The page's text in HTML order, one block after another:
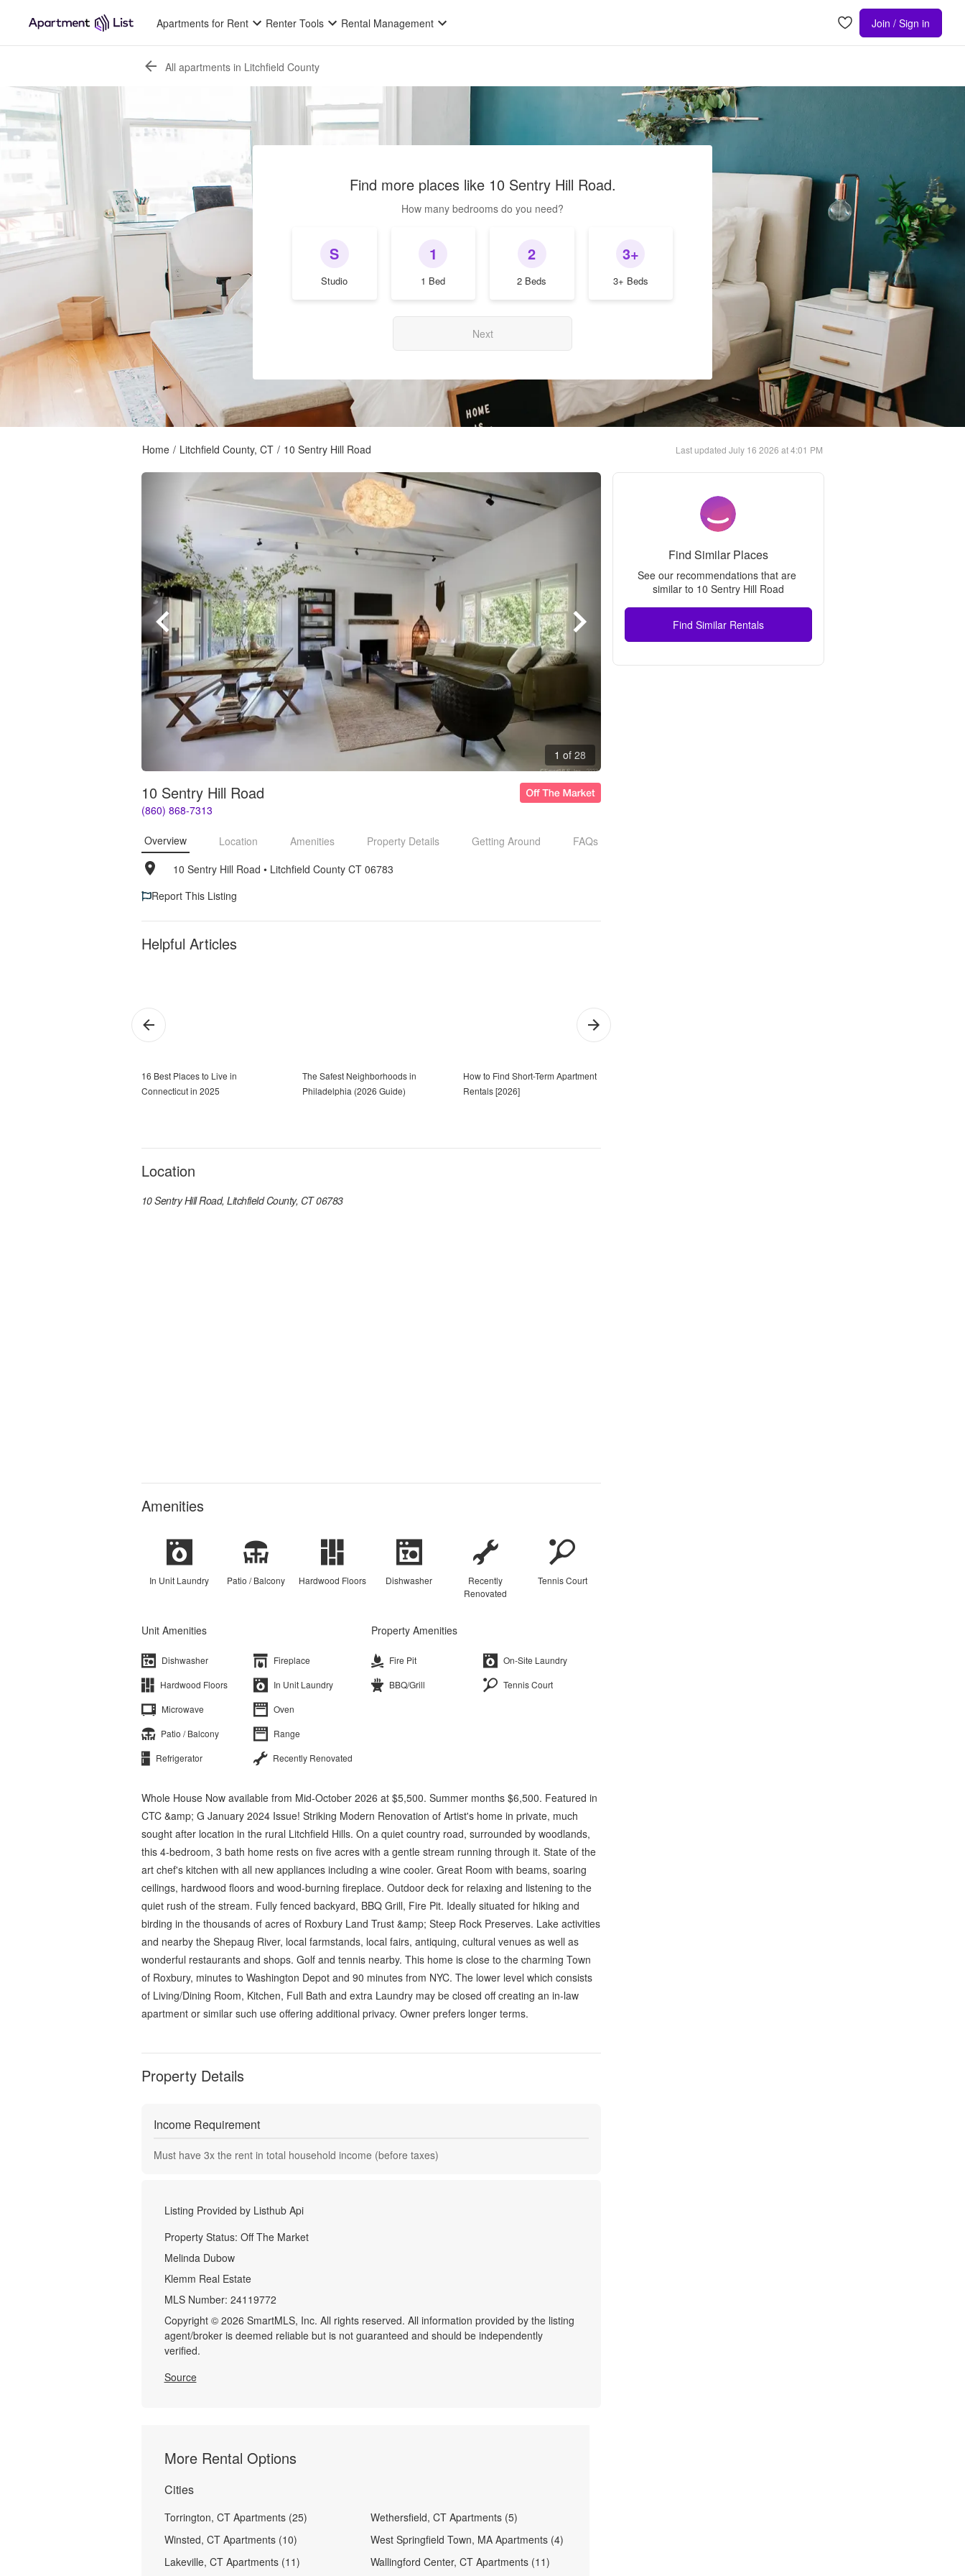
Apartments for Rent Renter Tools Rental Management Join / Sign in
All apartments in Litchfield County
Find more places like 10 Sentry Hill Road.
How many bedrooms do you need?
S
Studio
1
1 Bed
2
2 Beds
3+
3+ Beds
Next
Home / Litchfield County, CT / 10 Sentry Hill Road Last updated July 16 2026 at 4:01 PM
1 of 28
10 Sentry Hill Road
(860) 868-7313
Overview Location Amenities Property Details Getting Around
FAQs
10 Sentry Hill Road • Litchfield County CT 06783
Report This Listing
Helpful Articles
16 Best Places to Live in
Connecticut in 2025
The Safest Neighborhoods in
Philadelphia (2026 Guide)
How to Find Short-Term Apartment
Rentals [2026]
Location
10 Sentry Hill Road, Litchfield County, CT 06783
Amenities
In Unit Laundry Patio / Balcony Hardwood Floors Dishwasher
Recently
Renovated
Tennis Court
Unit Amenities
Dishwasher
Fireplace
Hardwood Floors
In Unit Laundry
Microwave
Oven
Patio / Balcony
Range
Refrigerator
Recently Renovated
Property Amenities
Fire Pit
On-Site Laundry
BBQ/Grill
Tennis Court
Whole House Now available from Mid-October 2026 at $5,500. Summer months $6,500. Featured in
CTC &amp; G January 2024 Issue! Striking Modern Renovation of Artist's home in private, much
sought after location in the rural Litchfield Hills. On a quiet country road, surrounded by woodlands,
this 4-bedroom, 3 bath home rests on five acres with a gentle stream running through it. State of the
art chef's kitchen with all new appliances including a wine cooler. Great Room with beams, soaring
ceilings, hardwood floors and wood-burning fireplace. Outdoor deck for relaxing and listening to the
quiet rush of the stream. Fully fenced backyard, BBQ Grill, Fire Pit. Ideally situated for hiking and
birding in the thousands of acres of Roxbury Land Trust &amp; Steep Rock Preserves. Lake activities
and nearby the Shepaug River, local farmstands, local fairs, antiquing, cultural venues as well as
wonderful restaurants and shops. Golf and tennis nearby. This home is close to the charming Town
of Roxbury, minutes to Washington Depot and 90 minutes from NYC. The lower level which consists
of Living/Dining Room, Kitchen, Full Bath and extra Laundry may be closed off creating an in-law
apartment or similar such use offering additional privacy. Owner prefers longer terms.
Property Details
Income Requirement
Must have 3x the rent in total household income (before taxes)
Listing Provided by Listhub Api
Property Status: Off The Market
Melinda Dubow
Klemm Real Estate
MLS Number: 24119772
Copyright © 2026 SmartMLS, Inc. All rights reserved. All information provided by the listing
agent/broker is deemed reliable but is not guaranteed and should be independently
verified.
Source
More Rental Options
Cities
Torrington, CT Apartments (25)
Winsted, CT Apartments (10)
Lakeville, CT Apartments (11)
Wethersfield, CT Apartments (5)
West Springfield Town, MA Apartments (4)
Wallingford Center, CT Apartments (11)
Find Similar Places
See our recommendations that are
similar to 10 Sentry Hill Road
Find Similar Rentals